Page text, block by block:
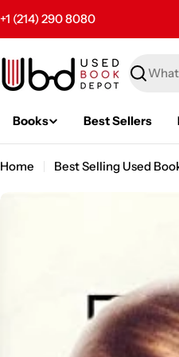
to
+1 (214) 290 8080
Search
Books Best Sellers
Home Best Selling Used